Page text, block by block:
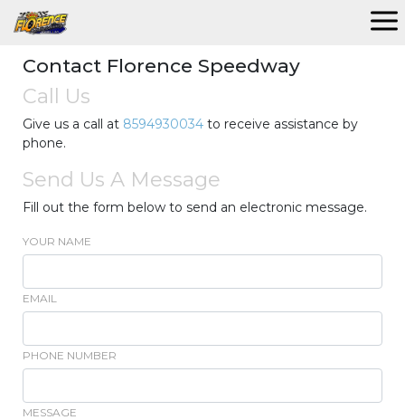
Contact Florence Speedway
Call Us
Give us a call at 8594930034 to receive assistance by
phone.
Send Us A Message
Fill out the form below to send an electronic message.
YOUR NAME
EMAIL
PHONE NUMBER
MESSAGE